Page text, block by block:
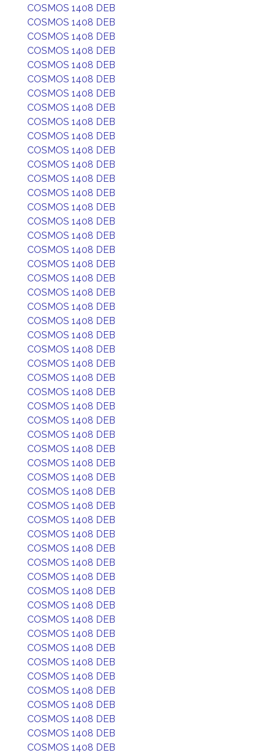
COSMOS 1408 DEB
COSMOS 1408 DEB
COSMOS 1408 DEB
COSMOS 1408 DEB
COSMOS 1408 DEB
COSMOS 1408 DEB
COSMOS 1408 DEB
COSMOS 1408 DEB
COSMOS 1408 DEB
COSMOS 1408 DEB
COSMOS 1408 DEB
COSMOS 1408 DEB
COSMOS 1408 DEB
COSMOS 1408 DEB
COSMOS 1408 DEB
COSMOS 1408 DEB
COSMOS 1408 DEB
COSMOS 1408 DEB
COSMOS 1408 DEB
COSMOS 1408 DEB
COSMOS 1408 DEB
COSMOS 1408 DEB
COSMOS 1408 DEB
COSMOS 1408 DEB
COSMOS 1408 DEB
COSMOS 1408 DEB
COSMOS 1408 DEB
COSMOS 1408 DEB
COSMOS 1408 DEB
COSMOS 1408 DEB
COSMOS 1408 DEB
COSMOS 1408 DEB
COSMOS 1408 DEB
COSMOS 1408 DEB
COSMOS 1408 DEB
COSMOS 1408 DEB
COSMOS 1408 DEB
COSMOS 1408 DEB
COSMOS 1408 DEB
COSMOS 1408 DEB
COSMOS 1408 DEB
COSMOS 1408 DEB
COSMOS 1408 DEB
COSMOS 1408 DEB
COSMOS 1408 DEB
COSMOS 1408 DEB
COSMOS 1408 DEB
COSMOS 1408 DEB
COSMOS 1408 DEB
COSMOS 1408 DEB
COSMOS 1408 DEB
COSMOS 1408 DEB
COSMOS 1408 DEB